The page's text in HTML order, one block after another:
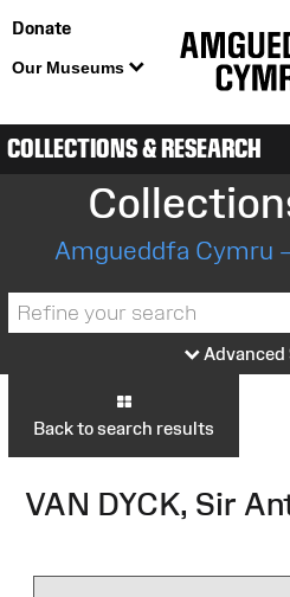
Donate
Our Museums
COLLECTIONS & RESEARCH
Amgueddfa Cymru
Advanced
Back to search results
VAN DYCK, Sir